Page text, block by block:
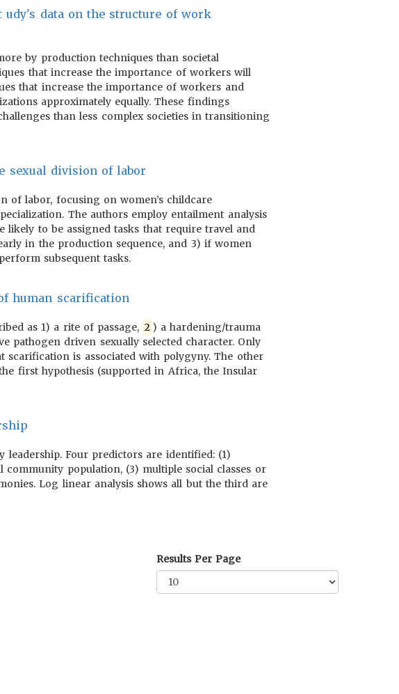
data on the structure of work
by production techniques than societal
that increase the importance of workers will
that increase the importance of workers and
approximately equally. These findings
than less complex societies in transitioning
sexual division of labor
of labor, focusing on women’s childcare
The authors employ entailment analysis
likely to be assigned tasks that require travel and
in the production sequence, and 3) if women
subsequent tasks.
human scarification
as 1) a rite of passage, 2 ) a hardening/trauma
pathogen driven sexually selected character. Only
is associated with polygyny. The other
first hypothesis (supported in Africa, the Insular
Four predictors are identified: (1)
community population, (3) multiple social classes or
Log linear analysis shows all but the third are
Results Per Page